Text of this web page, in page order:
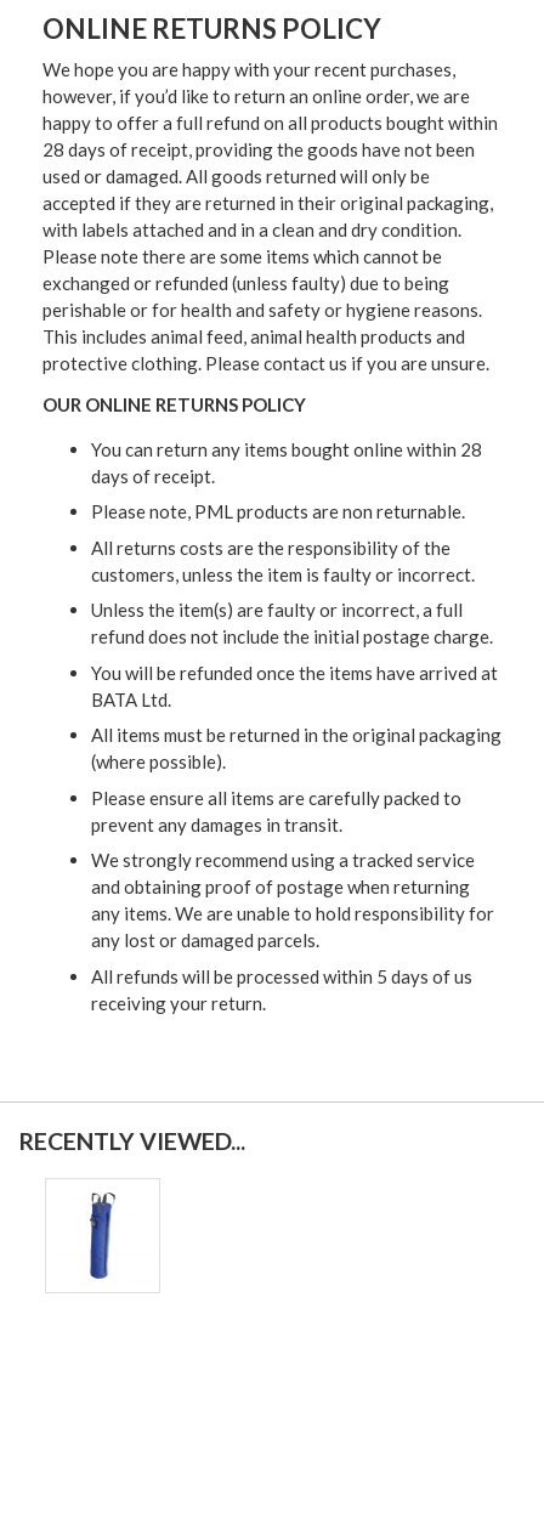
ONLINE RETURNS POLICY
We hope you are happy with your recent purchases,
however, if you’d like to return an online order, we are
happy to offer a full refund on all products bought within
28 days of receipt, providing the goods have not been
used or damaged. All goods returned will only be
accepted if they are returned in their original packaging,
with labels attached and in a clean and dry condition.
Please note there are some items which cannot be
exchanged or refunded (unless faulty) due to being
perishable or for health and safety or hygiene reasons.
This includes animal feed, animal health products and
protective clothing. Please contact us if you are unsure.
OUR ONLINE RETURNS POLICY
You can return any items bought online within 28
days of receipt.
Please note, PML products are non returnable.
All returns costs are the responsibility of the
customers, unless the item is faulty or incorrect.
Unless the item(s) are faulty or incorrect, a full
refund does not include the initial postage charge.
You will be refunded once the items have arrived at
BATA Ltd.
All items must be returned in the original packaging
(where possible).
Please ensure all items are carefully packed to
prevent any damages in transit.
We strongly recommend using a tracked service
and obtaining proof of postage when returning
any items. We are unable to hold responsibility for
any lost or damaged parcels.
All refunds will be processed within 5 days of us
receiving your return.
RECENTLY VIEWED...